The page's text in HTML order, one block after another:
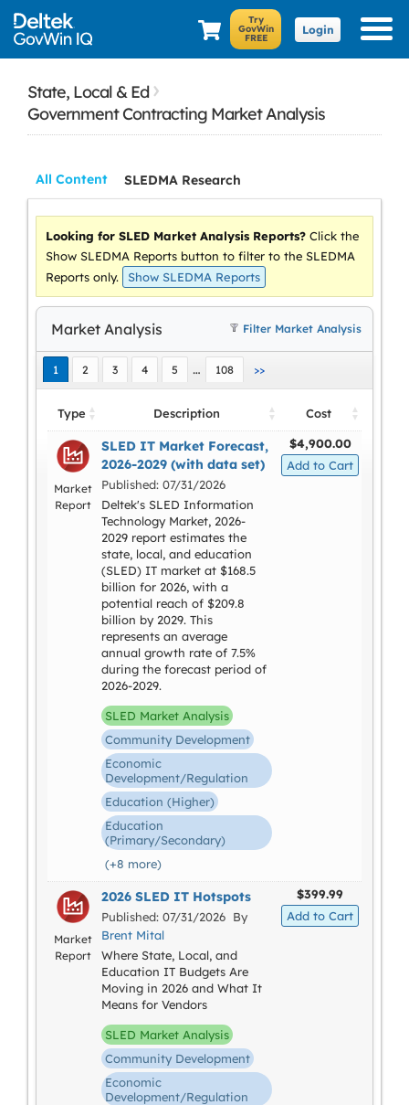
Login
State, Local & Ed ›
Government Contracting Market Analysis
All Content SLEDMA Research
Looking for SLED Market Analysis Reports? Click the
Show SLEDMA Reports button to filter to the SLEDMA
Reports only.
Filter Market Analysis
Market Analysis
1 2 3 4 5 … 108 >>
Type Description Cost
Market
Report
SLED IT Market Forecast,
2026-2029 (with data set)
Published: 07/31/2026
Deltek's SLED Information
Technology Market, 2026-
2029 report estimates the
state, local, and education
(SLED) IT market at $168.5
billion for 2026, with a
potential reach of $209.8
billion by 2029. This
represents an average
annual growth rate of 7.5%
during the forecast period of
2026-2029.
SLED Market Analysis
Community Development
Economic
Development/Regulation
Education (Higher)
Education
(Primary/Secondary)
(+8 more)
$4,900.00
Market
Report
2026 SLED IT Hotspots
Published: 07/31/2026 By
Brent Mital
Where State, Local, and
Education IT Budgets Are
Moving in 2026 and What It
Means for Vendors
SLED Market Analysis
Community Development
Economic
Development/Regulation
$399.99